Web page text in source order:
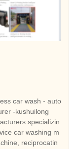
car wash - auto
-kushuilong
specializin
car washing m
reciprocatin